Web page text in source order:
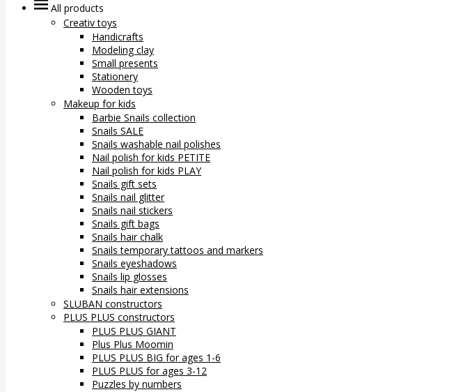
All products
Creativ toys
Handicrafts
Modeling clay
Small presents
Stationery
Wooden toys
Makeup for kids
Barbie Snails collection
Snails SALE
Snails washable nail polishes
Nail polish for kids PETITE
Nail polish for kids PLAY
Snails gift sets
Snails nail glitter
Snails nail stickers
Snails gift bags
Snails hair chalk
Snails temporary tattoos and markers
Snails eyeshadows
Snails lip glosses
Snails hair extensions
SLUBAN constructors
PLUS PLUS constructors
PLUS PLUS GIANT
Plus Plus Moomin
PLUS PLUS BIG for ages 1-6
PLUS PLUS for ages 3-12
Puzzles by numbers